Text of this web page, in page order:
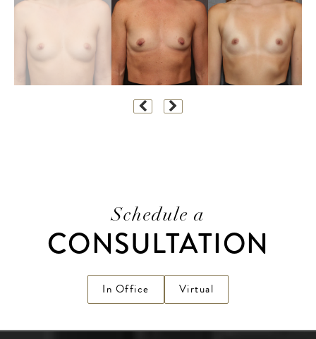
Schedule a
CONSULTATION
In Office Virtual